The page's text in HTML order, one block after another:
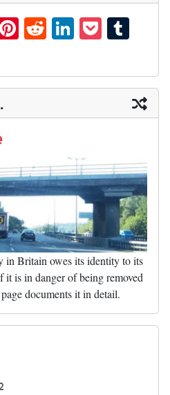
Pi
nt
er
es
t
R
ed
di
t
Li
nk
ed
In
P
oc
ke
t
m
bl
r
in Britain owes its identity to its
is in danger of being removed
documents it in detail.